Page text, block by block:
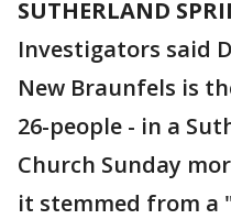
SUTHERLAND
Investigators said
New Braunfels is
26-people - in a
Church Sunday
it stemmed from a